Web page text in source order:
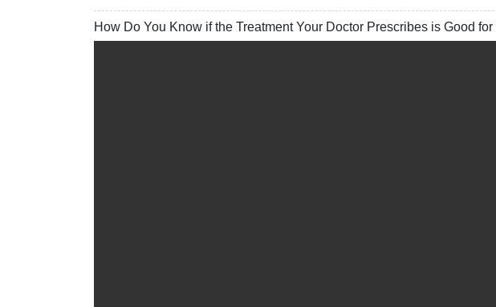
How Do You Know if the Treatment Your Doctor Prescribes is Good